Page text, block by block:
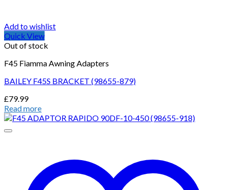
Add to wishlist
Quick View
Out of stock
F45 Fiamma Awning Adapters
BAILEY F45S BRACKET (98655-879)
£79.99
Read more